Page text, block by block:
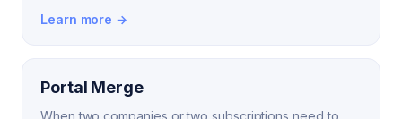
Learn more →
Portal Merge
When two companies or two subscriptions need to